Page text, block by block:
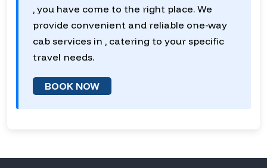
, you have come to the right place. We
provide convenient and reliable one-way
cab services in , catering to your specific
travel needs.
BOOK NOW